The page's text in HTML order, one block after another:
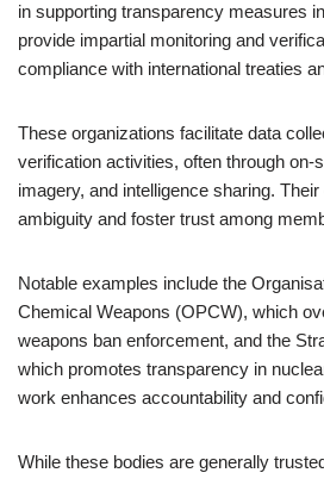
in supporting transparency measures
provide impartial monitoring and
compliance with international treaties
These organizations facilitate data
verification activities, often through on-
imagery, and intelligence sharing.
ambiguity and foster trust among
Notable examples include the
Chemical Weapons (OPCW), which
weapons ban enforcement, and the
which promotes transparency in
work enhances accountability and
While these bodies are generally